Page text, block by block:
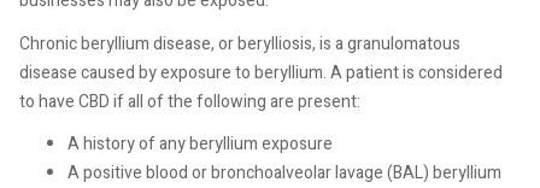
Chronic beryllium disease, or berylliosis, is a granulomatous
disease caused by exposure to beryllium. A patient is considered
to have CBD if all of the following are present:
A history of any beryllium exposure
A positive blood or bronchoalveolar lavage (BAL) beryllium